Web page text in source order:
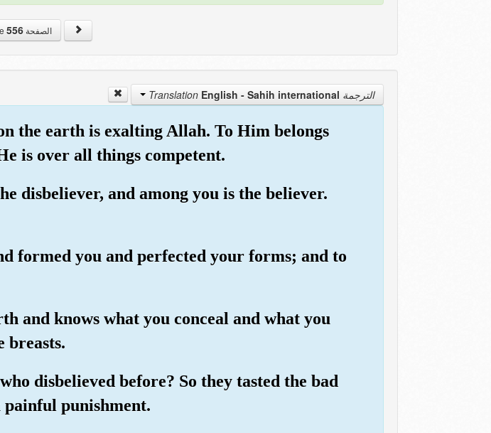
الصفحة Page556
الترجمة Translation English - Sahih international
the earth is exalting Allah. To Him belongs
is over all things competent.
disbeliever, and among you is the believer.
formed you and perfected your forms; and to
and knows what you conceal and what you
breasts.
disbelieved before? So they tasted the bad
painful punishment.